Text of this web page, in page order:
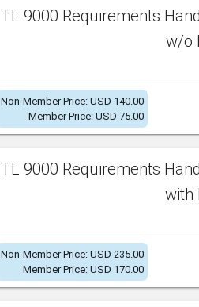
TL 9000 Requirements
w/o
Non-Member Price: USD 140.00
Member Price: USD 75.00
TL 9000 Requirements
with
Non-Member Price: USD 235.00
Member Price: USD 170.00